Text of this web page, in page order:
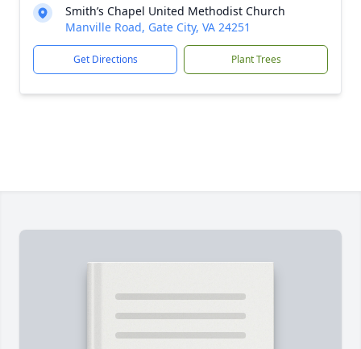
Smith’s Chapel United Methodist Church
Manville Road, Gate City, VA 24251
Get Directions Plant Trees